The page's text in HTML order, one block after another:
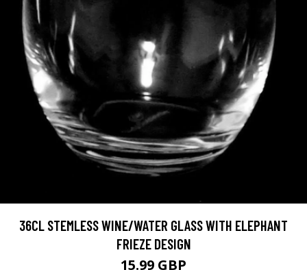
36CL STEMLESS WINE/WATER GLASS WITH ELEPHANT
FRIEZE DESIGN
15.99 GBP